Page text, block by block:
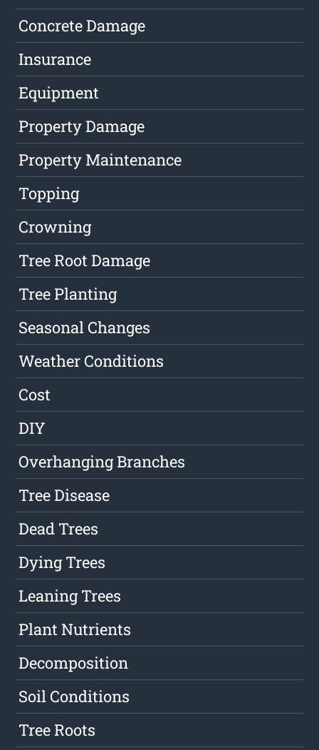
Concrete Damage
Insurance
Equipment
Property Damage
Property Maintenance
Topping
Crowning
Tree Root Damage
Tree Planting
Seasonal Changes
Weather Conditions
Cost
DIY
Overhanging Branches
Tree Disease
Dead Trees
Dying Trees
Leaning Trees
Plant Nutrients
Decomposition
Soil Conditions
Tree Roots